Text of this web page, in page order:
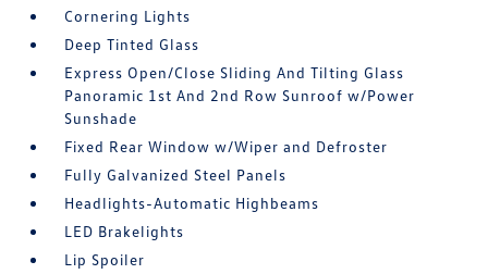
Cornering Lights
Deep Tinted Glass
Express Open/Close Sliding And Tilting Glass
Panoramic 1st And 2nd Row Sunroof w/Power
Sunshade
Fixed Rear Window w/Wiper and Defroster
Fully Galvanized Steel Panels
Headlights-Automatic Highbeams
LED Brakelights
Lip Spoiler